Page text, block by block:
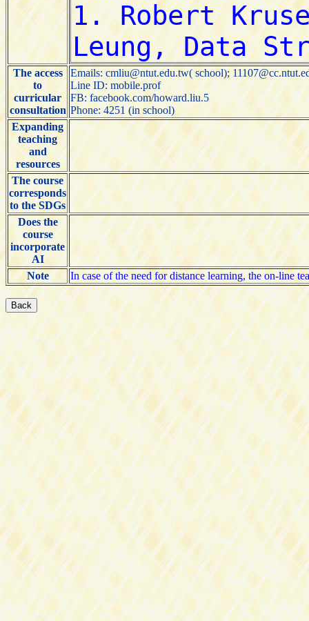
The access
to
curricular
consultation
Emails: cmliu@ntut.edu.tw( school);
Line ID: mobile.prof
FB: facebook.com/howard.liu.5
Phone: 4251 (in school)
Expanding
teaching
and
resources
The course
corresponds
to the SDGs
Does the
course
incorporate
AI
Note
In case of the need for distance learning, the on-line